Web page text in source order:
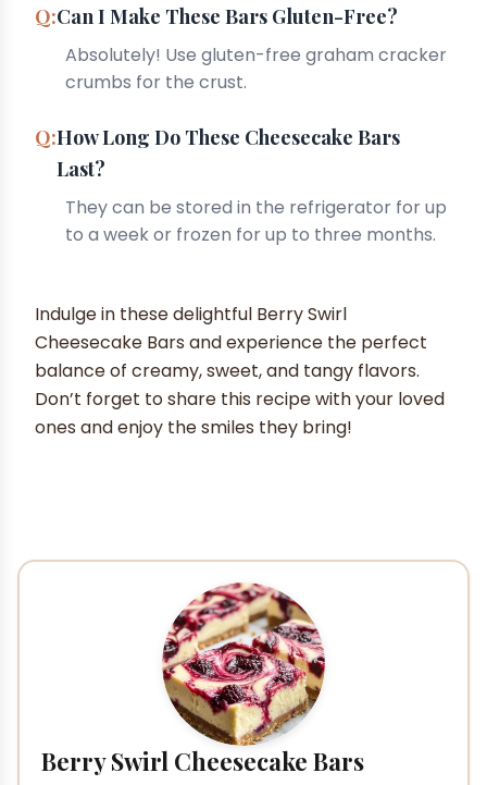
Can I Make These Bars Gluten-Free?
Absolutely! Use gluten-free graham cracker
crumbs for the crust.
How Long Do These Cheesecake Bars
Last?
They can be stored in the refrigerator for up
to a week or frozen for up to three months.
Indulge in these delightful Berry Swirl
Cheesecake Bars and experience the perfect
balance of creamy, sweet, and tangy flavors.
Don’t forget to share this recipe with your loved
ones and enjoy the smiles they bring!
Berry Swirl Cheesecake Bars